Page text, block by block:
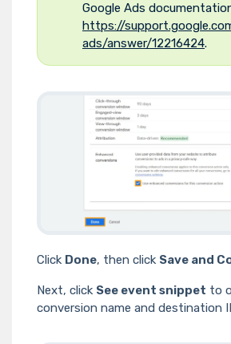
Google Ads
https://
ads/answer/12216424.
Click Done, then click Save and
Next, click See event snippet to
conversion name and destination